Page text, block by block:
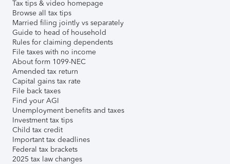
Tax tips & video homepage
Browse all tax tips
Married filing jointly vs separately
Guide to head of household
Rules for claiming dependents
File taxes with no income
About form 1099-NEC
Amended tax return
Capital gains tax rate
File back taxes
Find your AGI
Unemployment benefits and taxes
Investment tax tips
Child tax credit
Important tax deadlines
Federal tax brackets
2025 tax law changes